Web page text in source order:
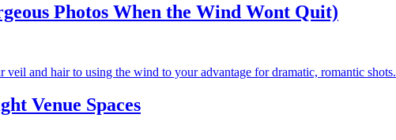
Photos When the Wind Wont Quit)
and hair to using the wind to your advantage for dramatic, romantic shots.
Venue Spaces